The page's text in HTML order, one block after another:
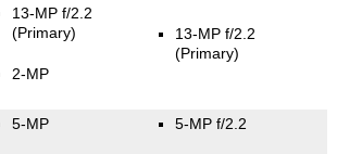
13-MP f/2.2
(Primary)
2-MP
13-MP f/2.2
(Primary)
5-MP 5-MP f/2.2